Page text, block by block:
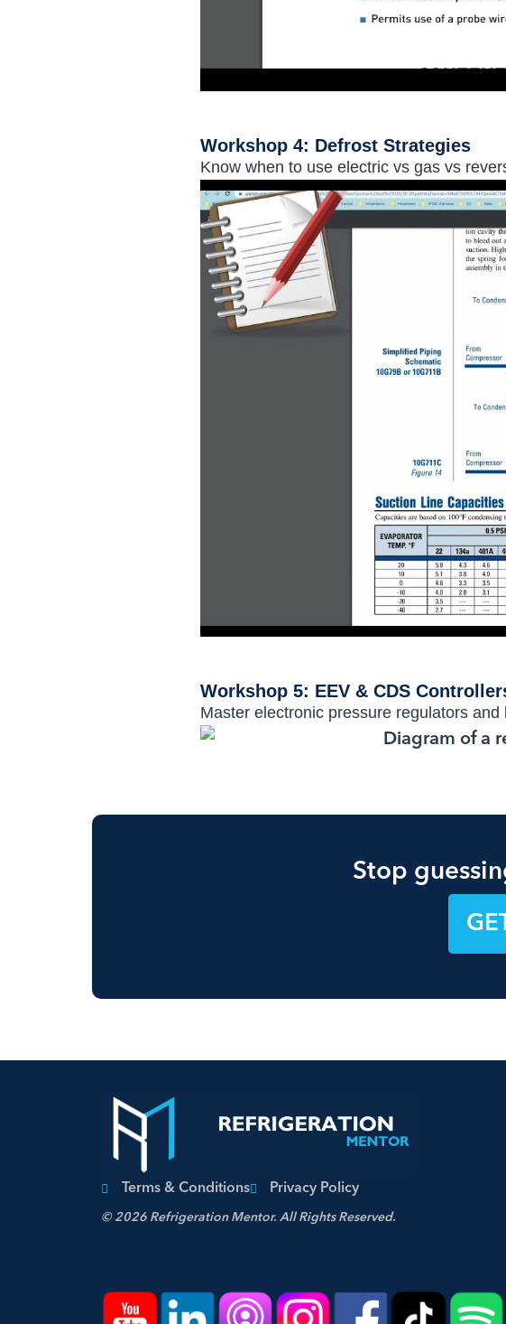
Workshop 4: Defrost Strategies
Know when to use electric vs gas vs
Workshop 5: EEV & CDS
Master electronic pressure regulators
Stop
Terms & Conditions Privacy Policy
© 2026 Refrigeration Mentor. All Rights Reserved.